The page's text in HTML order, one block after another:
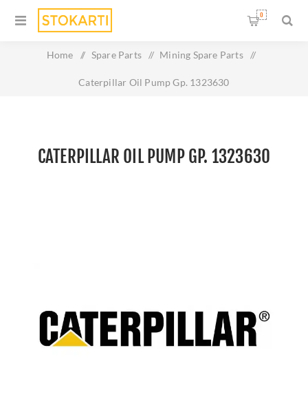
0
Home / Spare Parts / Mining Spare Parts /
Caterpillar Oil Pump Gp. 1323630
CATERPILLAR OIL PUMP GP. 1323630